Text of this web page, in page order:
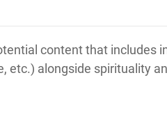
content that
etc.) alongside spirituality